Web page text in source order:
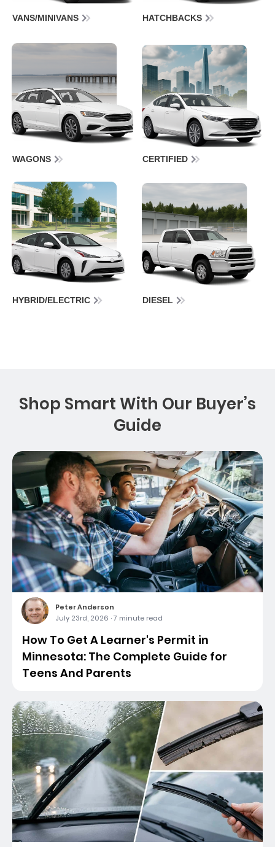
VANS/MINIVANS HATCHBACKS
WAGONS CERTIFIED
HYBRID/ELECTRIC DIESEL
Shop Smart With Our Buyer’s
Guide
Peter Anderson
July 23rd, 2026 ·7 minute read
How To Get A Learner's Permit in
Minnesota: The Complete Guide for
Teens And Parents